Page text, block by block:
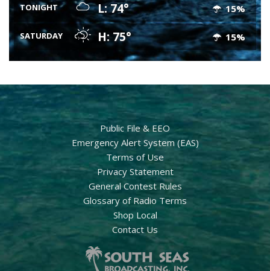
TONIGHT L: 74° 15%
SATURDAY H: 75° 15%
Public File & EEO
Emergency Alert System (EAS)
Terms of Use
Privacy Statement
General Contest Rules
Glossary of Radio Terms
Shop Local
Contact Us